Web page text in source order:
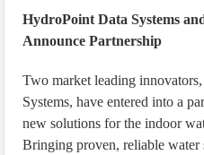
HydroPoint Data Systems
Announce Partnership
Two market leading
Systems, have entered into a
new solutions for the indoor
Bringing proven, reliable water